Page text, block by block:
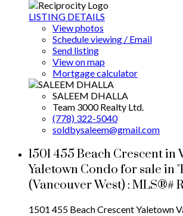
LISTING DETAILS
View photos
Schedule viewing / Email
Send listing
View on map
Mortgage calculator
SALEEM DHALLA
Team 3000 Realty Ltd.
(778) 322-5040
soldbysaleem@gmail.com
1501 455 Beach Crescent in
Yaletown Condo for sale in
(Vancouver West) : MLS®#
1501 455 Beach CrescentYaletown